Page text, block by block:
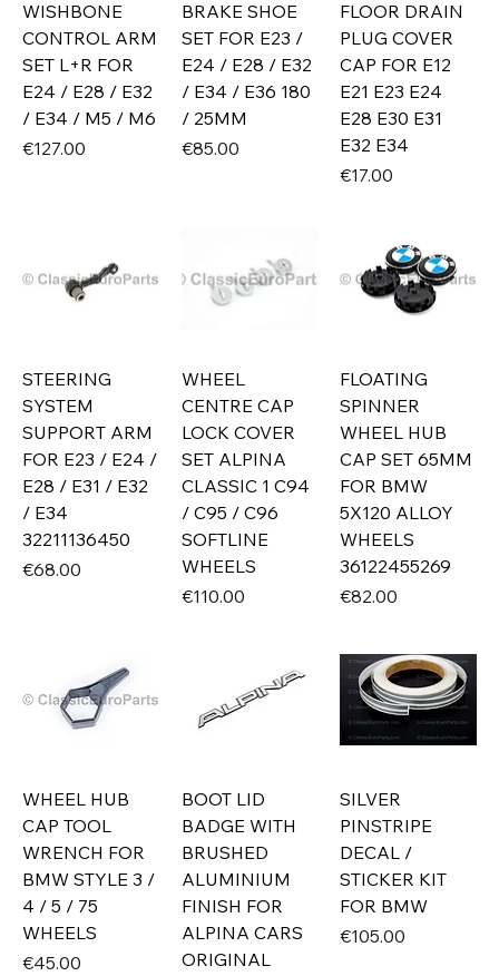
WISHBONE
CONTROL ARM
SET L+R FOR
E24 / E28 / E32
/ E34 / M5 / M6
Price
€127.00
BRAKE SHOE
SET FOR E23 /
E24 / E28 / E32
/ E34 / E36 180
/ 25MM
Price
€85.00
FLOOR DRAIN
PLUG COVER
CAP FOR E12
E21 E23 E24
E28 E30 E31
E32 E34
Price
€17.00
STEERING
SYSTEM
SUPPORT ARM
FOR E23 / E24 /
E28 / E31 / E32
/ E34
32211136450
Price
€68.00
WHEEL
CENTRE CAP
LOCK COVER
SET ALPINA
CLASSIC 1 C94
/ C95 / C96
SOFTLINE
WHEELS
Price
€110.00
FLOATING
SPINNER
WHEEL HUB
CAP SET 65MM
FOR BMW
5X120 ALLOY
WHEELS
36122455269
Price
€82.00
WHEEL HUB
CAP TOOL
WRENCH FOR
BMW STYLE 3 /
4 / 5 / 75
WHEELS
Price
€45.00
BOOT LID
BADGE WITH
BRUSHED
ALUMINIUM
FINISH FOR
ALPINA CARS
ORIGINAL
SILVER
PINSTRIPE
DECAL /
STICKER KIT
FOR BMW
Price
€105.00